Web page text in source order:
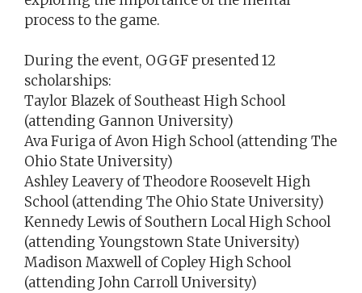
process to the game.
During the event, OGGF presented 12
scholarships:
Taylor Blazek of Southeast High School
(attending Gannon University)
Ava Furiga of Avon High School (attending The
Ohio State University)
Ashley Leavery of Theodore Roosevelt High
School (attending The Ohio State University)
Kennedy Lewis of Southern Local High School
(attending Youngstown State University)
Madison Maxwell of Copley High School
(attending John Carroll University)